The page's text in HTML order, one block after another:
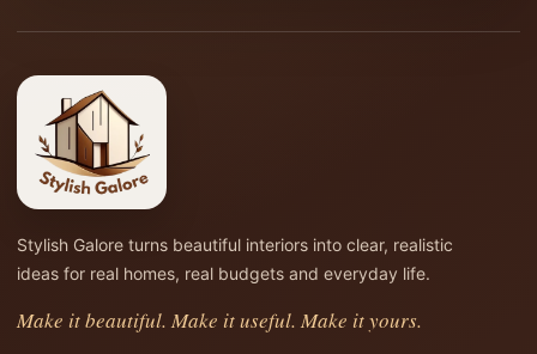
Stylish Galore turns beautiful interiors into clear, realistic
ideas for real homes, real budgets and everyday life.
Make it beautiful. Make it useful. Make it yours.